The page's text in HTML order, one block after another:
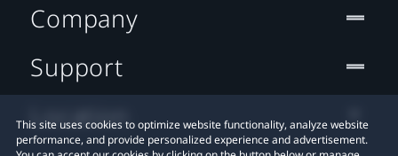
This site uses cookies to optimize website functionality, analyze website
performance, and provide personalized experience and advertisement.
Company
Support
Location